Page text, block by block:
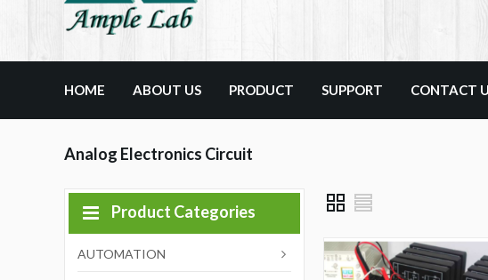
HOME ABOUT US PRODUCT SUPPORT CONTACT
Analog Electronics Circuit
Product Categories
AUTOMATION